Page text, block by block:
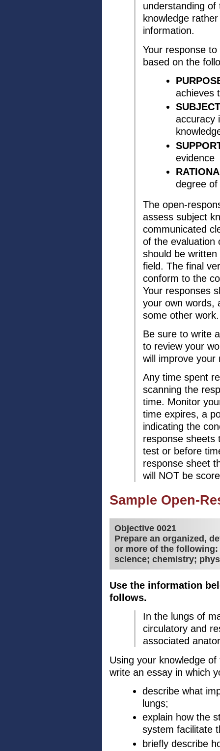
understanding
knowledge
information.
Your response
based on the
achieves
accuracy
evidence
degree
The open-
assess subject
communicated
of the evaluation
should be
field. The final
conform to the
Your responses
your own words,
some other work.
Be sure to write
to review your
will improve your
Any time spent
scanning the
time. Monitor
time expires, a
indicating the
response sheets
test or before
response sheet
will NOT be
Sample Open-
Objective 0021
Prepare an organized,
or more of the
science; chemistry;
Use the information
follows.
In the lungs of
circulatory and
associated
Using your knowledge
write an essay in which
describe what
lungs;
explain how the
system facilitate
briefly describe